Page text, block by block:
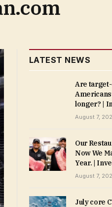
LATEST NEWS
Are
longer? |
August 7,
Our
Now We
Year. |
August 7,
July core